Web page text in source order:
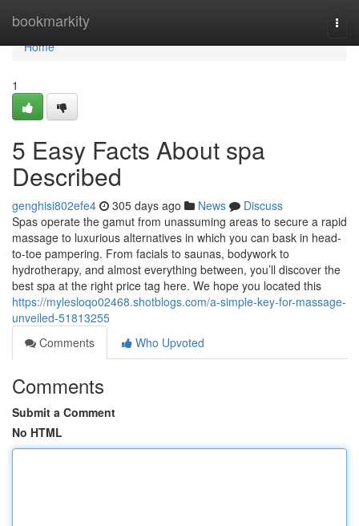
bookmarkity
Home
Home
1
5 Easy Facts About spa
Described
genghisi802efe4 305 days ago News
Discuss
Spas operate the gamut from unassuming areas to secure a rapid
massage to luxurious alternatives in which you can bask in head-
to-toe pampering. From facials to saunas, bodywork to
hydrotherapy, and almost everything between, you’ll discover the
best spa at the right price tag here. We hope you located this
https://mylesloqo02468.shotblogs.com/a-simple-key-for-massage-
unveiled-51813255
Comments
Who Upvoted
Comments
Submit a Comment
No HTML